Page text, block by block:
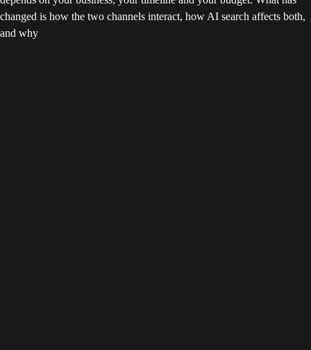
changed is how the two channels interact, how AI search affects both,
and why